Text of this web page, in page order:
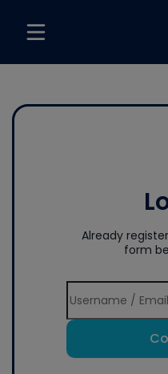
Already
form